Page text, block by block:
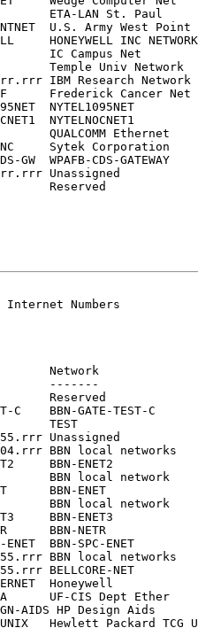
ETA-LAN St. Paul
U.S. Army West
HONEYWELL INC
IC Campus Net
Temple Univ
IBM Research
Frederick Cancer
NYTEL1095NET
NYTELNOCNET1
QUALCOMM
Sytek Corporation
GW  WPAFB-CDS-
Unassigned
Reserved
Internet Numbers
Network
-------
Reserved
C    BBN-GATE-TEST-
TEST
Unassigned
BBN local
BBN-ENET2
BBN local network
BBN-ENET
BBN local network
BBN-ENET3
BBN-NETR
ENET  BBN-SPC-ENET
BBN local
BELLCORE-NET
Honeywell
A      UF-CIS Dept Ether
AIDS HP Design Aids
Hewlett Packard